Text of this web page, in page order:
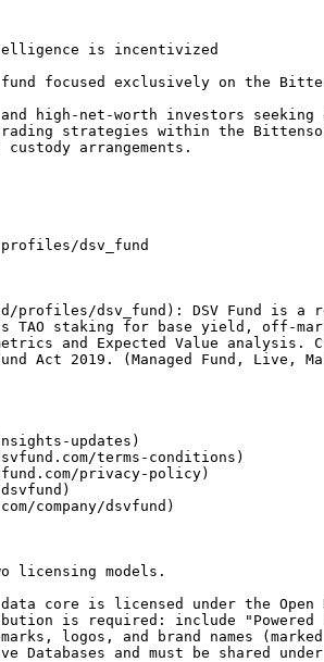
is incentivized
fund focused exclusively on the
and high-net-worth investors
strategies within the Bittensor
arrangements.
dsv_fund
dsv_fund): DSV Fund is a
TAO staking for base yield, off-
and Expected Value analysis.
Act 2019. (Managed Fund, Live,
updates)
terms-conditions)
privacy-policy)
company/dsvfund)
licensing models.
data core is licensed under the
is required: include
logos, and brand names
Databases and must be shared